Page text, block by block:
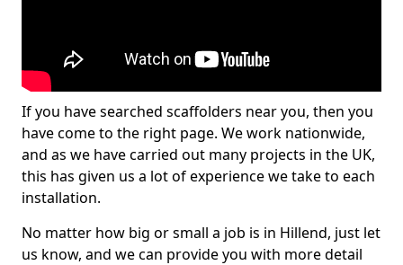
If you have searched scaffolders near you, then you
have come to the right page. We work nationwide,
and as we have carried out many projects in the UK,
this has given us a lot of experience we take to each
installation.
No matter how big or small a job is in Hillend, just let
us know, and we can provide you with more detail